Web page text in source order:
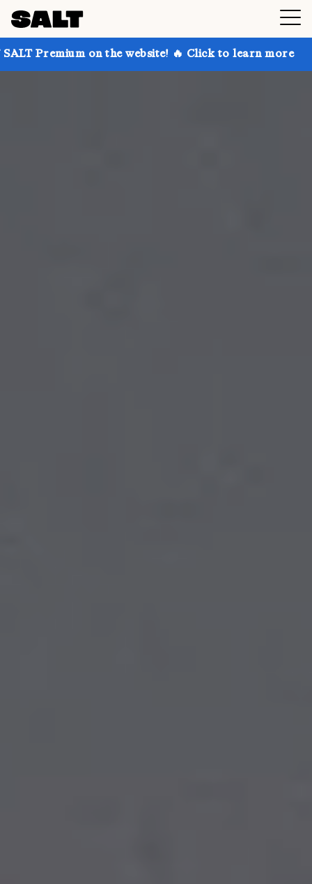
on the website! 🔥 Click to learn more Get up to